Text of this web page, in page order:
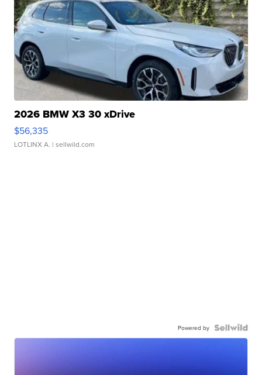
2026 BMW X3 30 xDrive
$56,335
LOTLINX A. | sellwild.com
Powered by